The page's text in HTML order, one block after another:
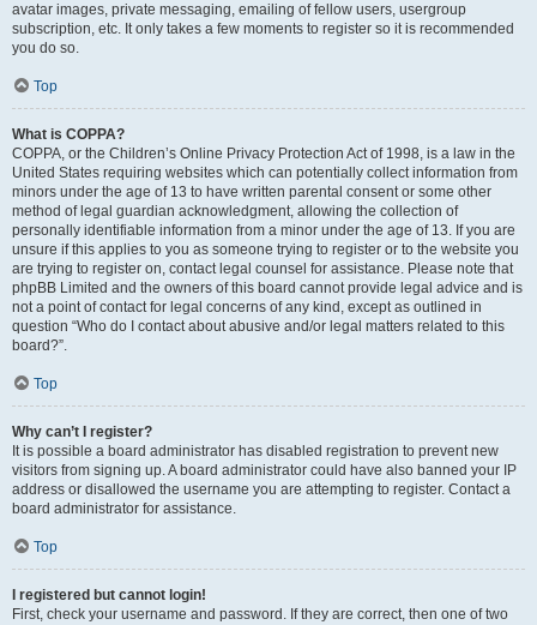
avatar images, private messaging, emailing of fellow users, usergroup
subscription, etc. It only takes a few moments to register so it is recommended
you do so.
Top
What is COPPA?
COPPA, or the Children’s Online Privacy Protection Act of 1998, is a law in the
United States requiring websites which can potentially collect information from
minors under the age of 13 to have written parental consent or some other
method of legal guardian acknowledgment, allowing the collection of
personally identifiable information from a minor under the age of 13. If you are
unsure if this applies to you as someone trying to register or to the website you
are trying to register on, contact legal counsel for assistance. Please note that
phpBB Limited and the owners of this board cannot provide legal advice and is
not a point of contact for legal concerns of any kind, except as outlined in
question “Who do I contact about abusive and/or legal matters related to this
board?”.
Top
Why can’t I register?
It is possible a board administrator has disabled registration to prevent new
visitors from signing up. A board administrator could have also banned your IP
address or disallowed the username you are attempting to register. Contact a
board administrator for assistance.
Top
I registered but cannot login!
First, check your username and password. If they are correct, then one of two